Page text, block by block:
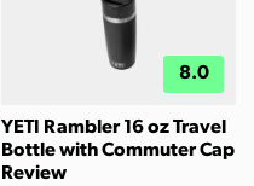
8.0
YETI Rambler 16 oz Travel
Bottle with Commuter Cap
Review